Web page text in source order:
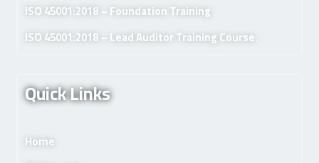
ISO 45001:2018 – Foundation Training
ISO 45001:2018 – Lead Auditor Training Course.
Quick Links
Home